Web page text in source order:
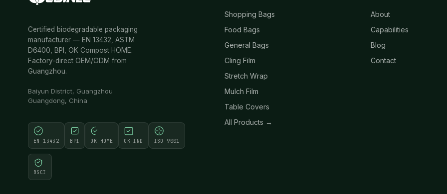
Certified biodegradable packaging
manufacturer — EN 13432, ASTM
D6400, BPI, OK Compost HOME.
Factory-direct OEM/ODM from
Guangzhou.
Baiyun District, Guangzhou
Guangdong, China
EN 13432 BPI OK HOME OK IND ISO 9001
BSCI
Shopping Bags
Food Bags
General Bags
Cling Film
Stretch Wrap
Mulch Film
Table Covers
All Products →
About
Capabilities
Blog
Contact